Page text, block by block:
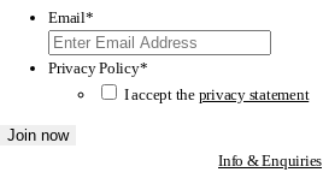
Email*
Privacy Policy*
I accept the privacy statement
Info & Enquiries